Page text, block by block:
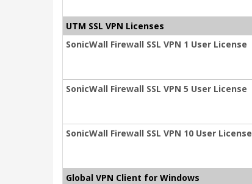
UTM SSL VPN Licenses
SonicWall Firewall SSL VPN 1 User License
SonicWall Firewall SSL VPN 5 User License
SonicWall Firewall SSL VPN 10 User License
Global VPN Client for Windows